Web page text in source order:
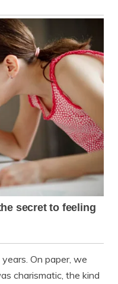
On paper, we
charismatic, the kind